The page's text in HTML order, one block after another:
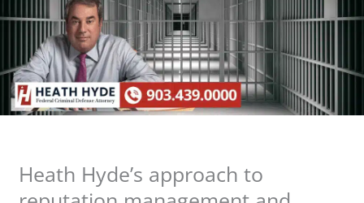
Heath Hyde’s approach to